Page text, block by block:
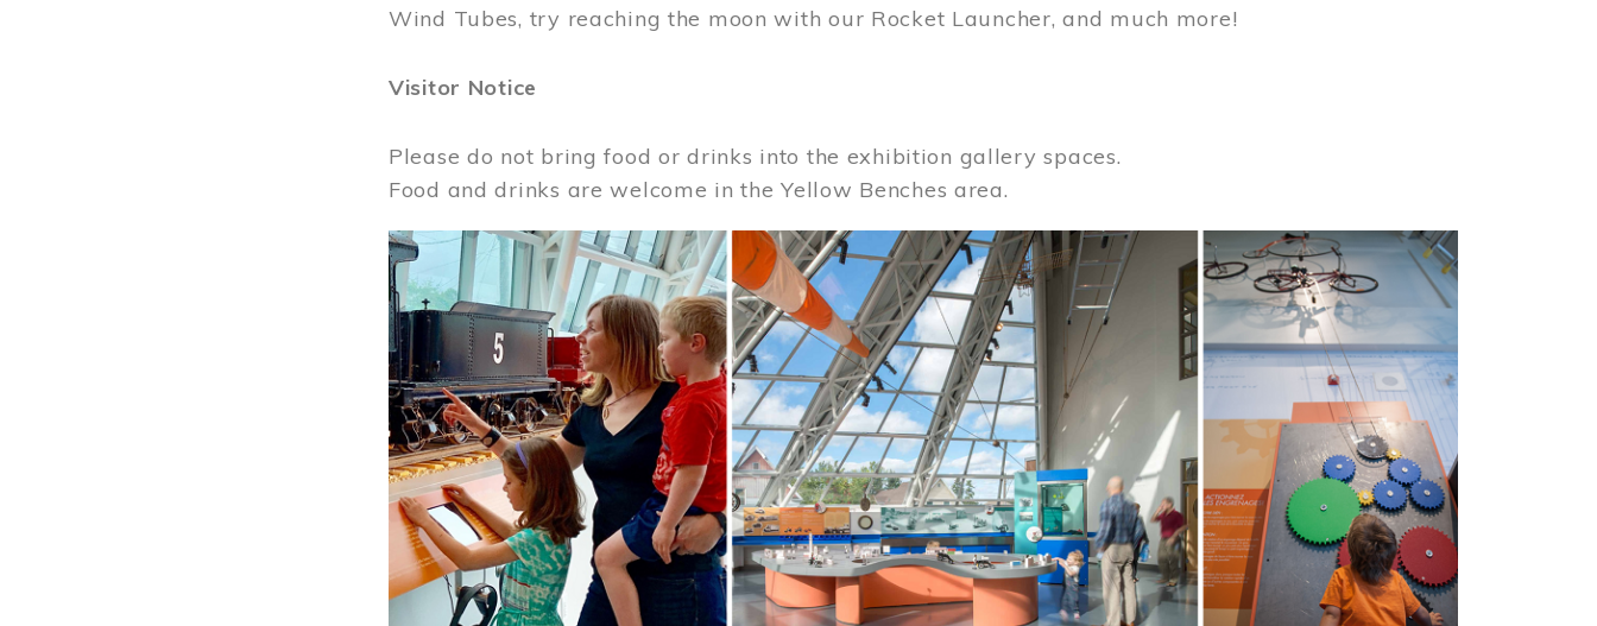
Wind Tubes, try reaching the moon with our Rocket Launcher, and much more!
Visitor Notice
Please do not bring food or drinks into the exhibition gallery spaces.
Food and drinks are welcome in the Yellow Benches area.